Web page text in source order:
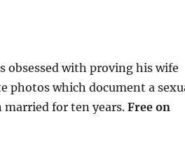
obsessed with proving his wife
photos which document a
married for ten years. Free on